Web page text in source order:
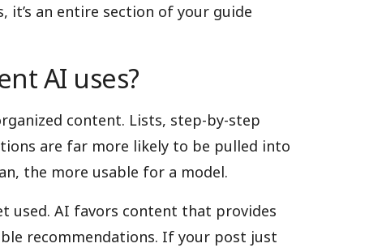
it’s an entire section of your guide
AI uses?
content. Lists, step-by-step
are far more likely to be pulled into
the more usable for a model.
used. AI favors content that provides
recommendations. If your post just